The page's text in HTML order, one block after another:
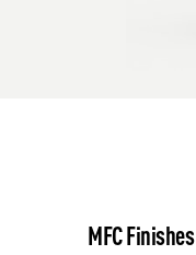
MFC Finishes